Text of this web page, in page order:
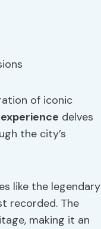
of iconic
delves
the city’s
like the legendary
recorded. The
making it an